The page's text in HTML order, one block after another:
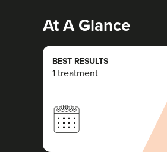
At A Glance
BEST RESULTS
1 treatment